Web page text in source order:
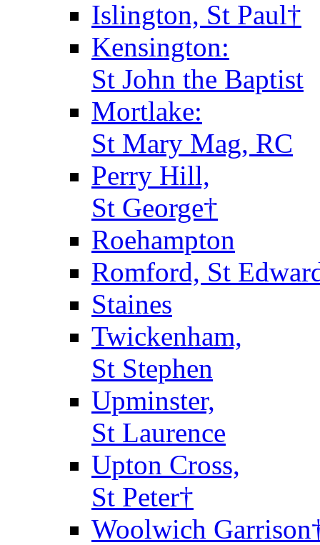
Islington, St Paul†
Kensington:
St John the Baptist
Mortlake:
St Mary Mag, RC
Perry Hill,
St George†
Roehampton
Romford, St
Staines
Twickenham,
St Stephen
Upminster,
St Laurence
Upton Cross,
St Peter†
Woolwich